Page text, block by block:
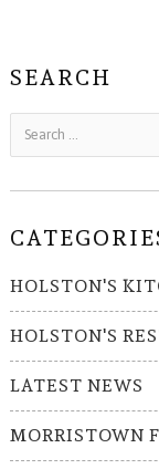
SEARCH
HOLSTON'S
HOLSTON'S
LATEST NEWS
MORRISTOWN